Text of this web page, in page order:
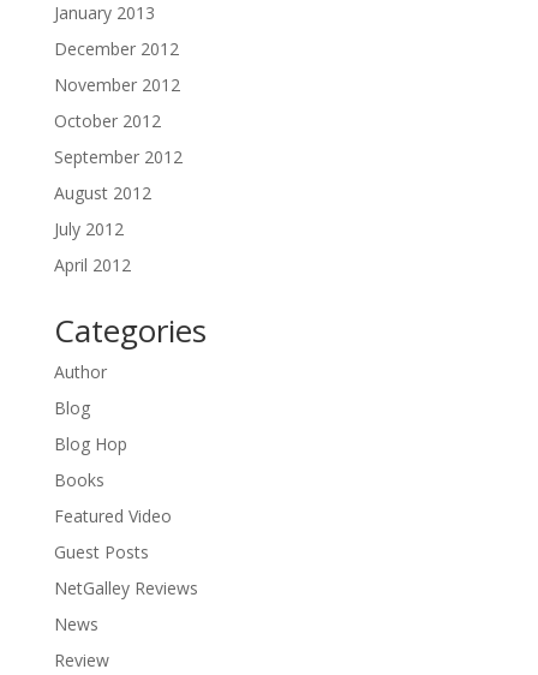
January 2013
December 2012
November 2012
October 2012
September 2012
August 2012
July 2012
April 2012
Categories
Author
Blog
Blog Hop
Books
Featured Video
Guest Posts
NetGalley Reviews
News
Review